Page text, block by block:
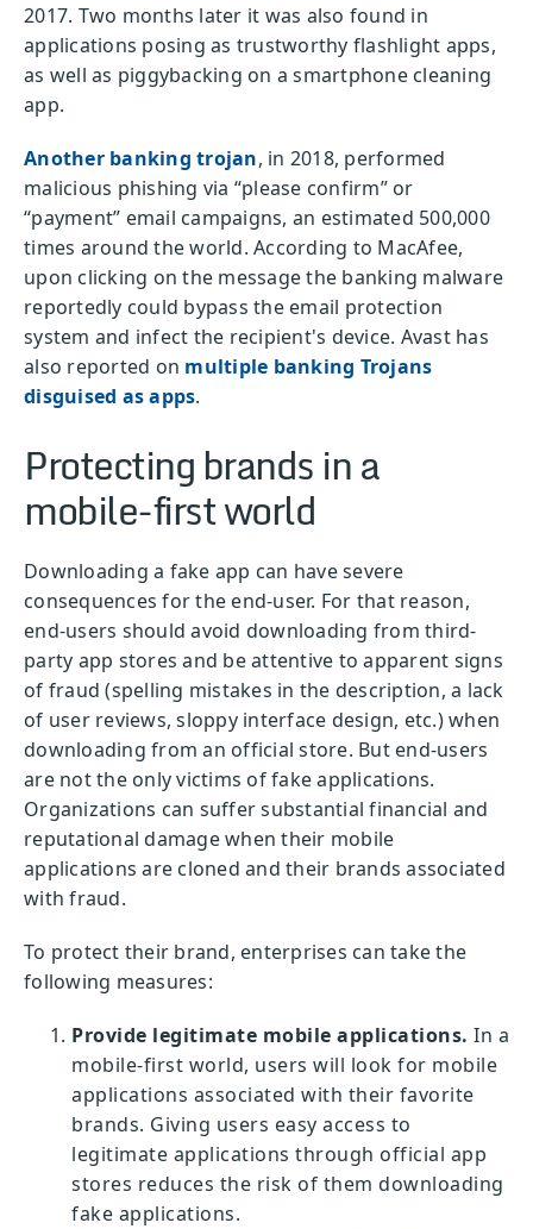
2017. Two months later it was also found in
applications posing as trustworthy flashlight apps,
as well as piggybacking on a smartphone cleaning
app.
Another banking trojan, in 2018, performed
malicious phishing via “please confirm” or
“payment” email campaigns, an estimated 500,000
times around the world. According to MacAfee,
upon clicking on the message the banking malware
reportedly could bypass the email protection
system and infect the recipient's device. Avast has
also reported on multiple banking Trojans
disguised as apps.
Protecting brands in a
mobile-first world
Downloading a fake app can have severe
consequences for the end-user. For that reason,
end-users should avoid downloading from third-
party app stores and be attentive to apparent signs
of fraud (spelling mistakes in the description, a lack
of user reviews, sloppy interface design, etc.) when
downloading from an official store. But end-users
are not the only victims of fake applications.
Organizations can suffer substantial financial and
reputational damage when their mobile
applications are cloned and their brands associated
with fraud.
To protect their brand, enterprises can take the
following measures:
Provide legitimate mobile applications. In a
mobile-first world, users will look for mobile
applications associated with their favorite
brands. Giving users easy access to
legitimate applications through official app
stores reduces the risk of them downloading
fake applications.